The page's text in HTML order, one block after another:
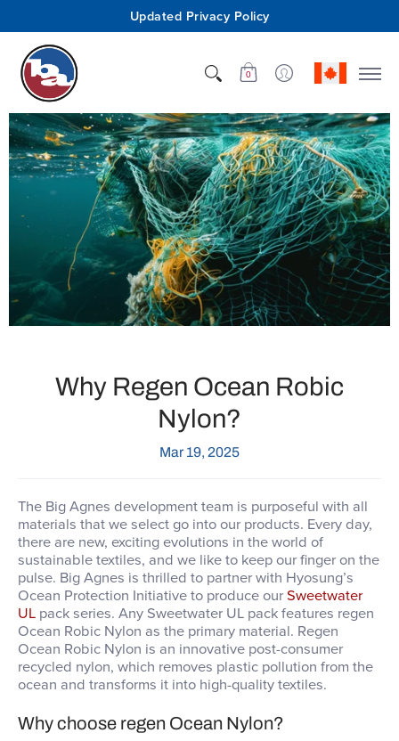
Updated Privacy Policy
Shop
0
Why Regen Ocean Robic
Nylon?
Mar 19, 2025
The Big Agnes development team is purposeful with all
materials that we select go into our products. Every day,
there are new, exciting evolutions in the world of
sustainable textiles, and we like to keep our finger on the
pulse. Big Agnes is thrilled to partner with Hyosung’s
Ocean Protection Initiative to produce ourSweetwater
UL pack series. Any Sweetwater UL pack features regen
Ocean Robic Nylon as the primary material. Regen
Ocean Robic Nylon is an innovative post-consumer
recycled nylon, which removes plastic pollution from the
ocean and transforms it into high-quality textiles.
Why choose regen Ocean Nylon?